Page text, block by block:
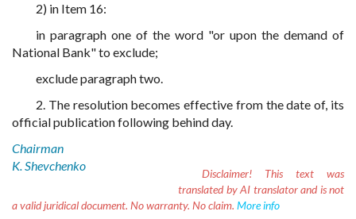
2) in Item 16:
in paragraph one of the word "or upon the demand of
National Bank" to exclude;
exclude paragraph two.
2. The resolution becomes effective from the date of, its
official publication following behind day.
Chairman
K. Shevchenko
Disclaimer! This text was
translated by AI translator and is not
a valid juridical document. No warranty. No claim. More info